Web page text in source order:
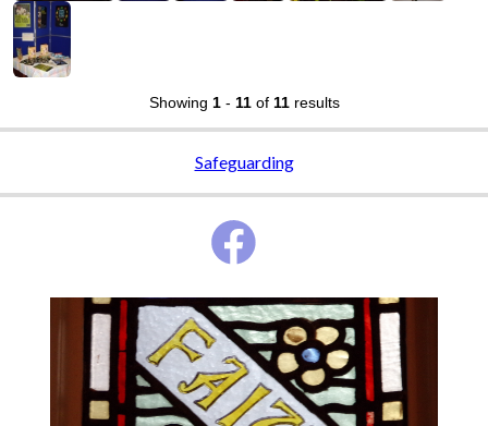
Showing 1- 11of 11results
Safeguarding